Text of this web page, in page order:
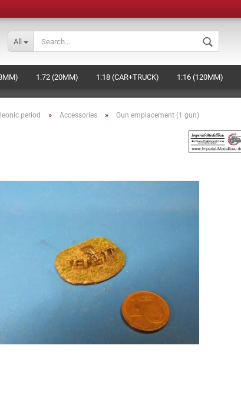
All
1:72 (20MM) 1:18 (CAR+TRUCK) 1:16 (120MM)
period » Accessories » Gun emplacement (1 gun)